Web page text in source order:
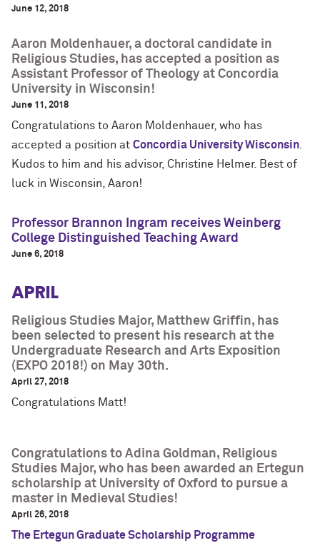
June 12, 2018
Aaron Moldenhauer, a doctoral candidate in
Religious Studies, has accepted a position as
Assistant Professor of Theology at Concordia
University in Wisconsin!
June 11, 2018
Congratulations to Aaron Moldenhauer, who has
accepted a position at Concordia University Wisconsin
Kudos to him and his advisor, Christine Helmer. Best of
luck in Wisconsin, Aaron!
Professor Brannon Ingram receives Weinberg
College Distinguished Teaching Award
June 6, 2018
APRIL
Religious Studies Major, Matthew Griffin, has
been selected to present his research at the
Undergraduate Research and Arts Exposition
(EXPO 2018!) on May 30th.
April 27, 2018
Congratulations Matt!
Congratulations to Adina Goldman, Religious
Studies Major, who has been awarded an Ertegun
scholarship at University of Oxford to pursue a
master in Medieval Studies!
April 26, 2018
The Ertegun Graduate Scholarship Programme